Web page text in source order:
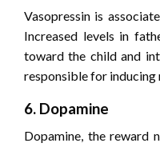
Vasopressin is
Increased levels in
toward the child and
responsible for
6. Dopamine
Dopamine, the reward